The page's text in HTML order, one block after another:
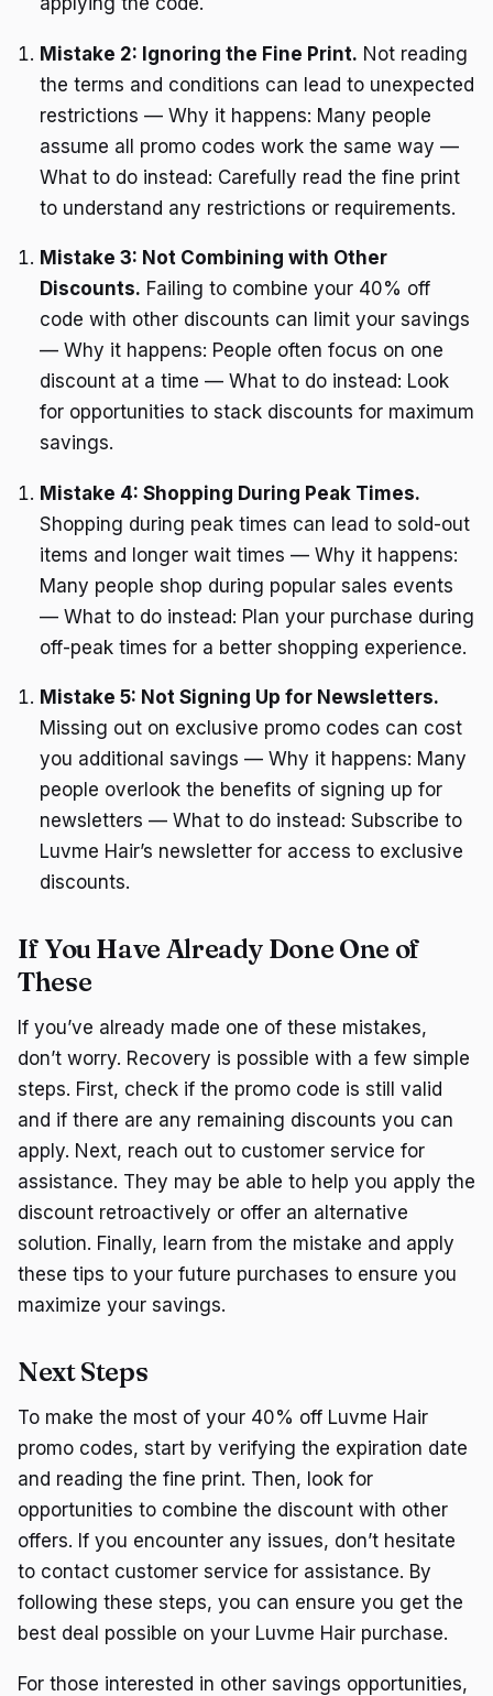
Mistake 2: Ignoring the Fine Print. Not reading
the terms and conditions can lead to unexpected
restrictions — Why it happens: Many people
assume all promo codes work the same way —
What to do instead: Carefully read the fine print
to understand any restrictions or requirements.
Mistake 3: Not Combining with Other
Discounts. Failing to combine your 40% off
code with other discounts can limit your savings
— Why it happens: People often focus on one
discount at a time — What to do instead: Look
for opportunities to stack discounts for maximum
savings.
Mistake 4: Shopping During Peak Times.
Shopping during peak times can lead to sold-out
items and longer wait times — Why it happens:
Many people shop during popular sales events
— What to do instead: Plan your purchase during
off-peak times for a better shopping experience.
Mistake 5: Not Signing Up for Newsletters.
Missing out on exclusive promo codes can cost
you additional savings — Why it happens: Many
people overlook the benefits of signing up for
newsletters — What to do instead: Subscribe to
Luvme Hair’s newsletter for access to exclusive
discounts.
If You Have Already Done One of
These
If you’ve already made one of these mistakes,
don’t worry. Recovery is possible with a few simple
steps. First, check if the promo code is still valid
and if there are any remaining discounts you can
apply. Next, reach out to customer service for
assistance. They may be able to help you apply the
discount retroactively or offer an alternative
solution. Finally, learn from the mistake and apply
these tips to your future purchases to ensure you
maximize your savings.
Next Steps
To make the most of your 40% off Luvme Hair
promo codes, start by verifying the expiration date
and reading the fine print. Then, look for
opportunities to combine the discount with other
offers. If you encounter any issues, don’t hesitate
to contact customer service for assistance. By
following these steps, you can ensure you get the
best deal possible on your Luvme Hair purchase.
For those interested in other savings opportunities,